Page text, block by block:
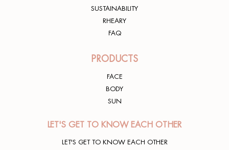
SUSTAINABILITY
RHEARY
FAQ
PRODUCTS
FACE
BODY
SUN
LET'S GET TO KNOW EACH OTHER
LET'S GET TO KNOW EACH OTHER